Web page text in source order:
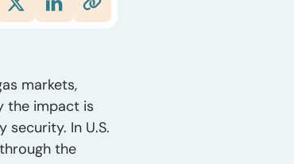
markets,
the impact is
security. In U.S.
the